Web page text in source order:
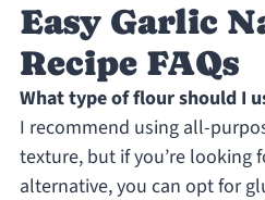
Easy Garlic
Recipe FAQs
What type of flour should I
I recommend using all-
texture, but if you’re looking
alternative, you can opt for